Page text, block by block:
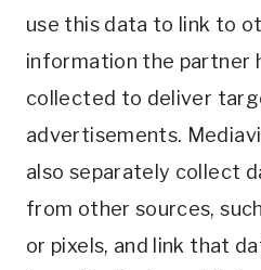
use this data to link to
information the partner
collected to deliver
advertisements.
also separately collect
from other sources,
or pixels, and link that